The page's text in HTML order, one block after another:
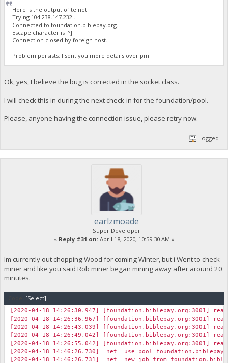
Here is the output of telnet:
Trying 104.238.147.232...
Connected to foundation.biblepay.org.
Escape character is '^]'.
Connection closed by foreign host.
Problem persists; I sent you more details over pm.
Ok, yes, I believe the bug is corrected in the socket class.
I will check this in during the next check-in for the foundation/pool.
Please, anyone having the connection issue, please retry now.
Logged
earlzmoade
Super Developer
« Reply #31 on:April 18, 2020, 10:59:30 AM »
Im currently out chopping Wood for coming Winter, but i Went to check
miner and like you said Rob miner began mining away after around 20
minutes.
[Select]
[2020-04-18 14:26:30.947] [foundation.biblepay.org:3001]
[2020-04-18 14:26:36.967] [foundation.biblepay.org:3001]
[2020-04-18 14:26:43.039] [foundation.biblepay.org:3001]
[2020-04-18 14:26:49.042] [foundation.biblepay.org:3001]
[2020-04-18 14:26:55.042] [foundation.biblepay.org:3001]
[2020-04-18 14:46:26.730] net use pool
[2020-04-18 14:46:26.731] net new job from